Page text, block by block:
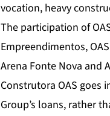
vocation, heavy
The participation of
Empreendimentos,
Arena Fonte Nova and
Construtora OAS goes
Group’s loans, rather